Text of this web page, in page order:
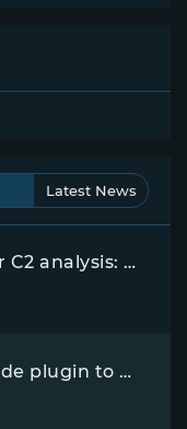
Latest News
Needle crypto-stealer C2 analysis: API key embedded in plain text inside the Rust malware unlocked 1,932 victims and the operator's withdrawal config
code-needle: A VS Code plugin to execute arbitrary JavaScript code at runtime over a local HTTP endpoint.